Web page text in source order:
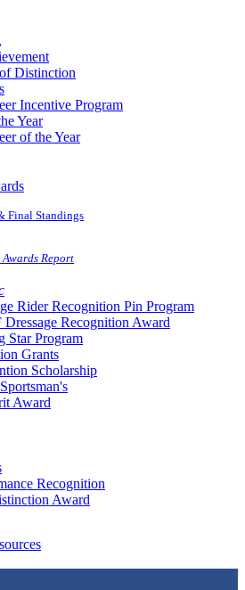
Distinction
Incentive Program
Year
of the Year
Final Standings
Report
Rider Recognition Pin Program
Recognition Award
Star Program
Grants
Scholarship
Award
Recognition
Award